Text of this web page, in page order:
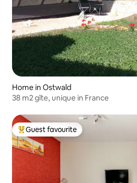
Home in Ostwald
38 m2 gîte, unique in France
Top guest favourite
Guest favourite